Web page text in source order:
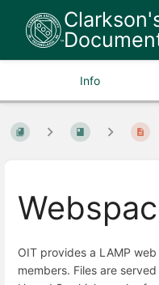
Info
OIT provides a LAMP
members. Files are